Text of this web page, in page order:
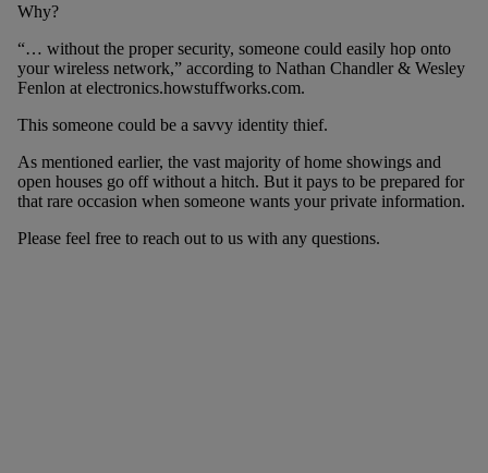
Why?
“… without the proper security, someone could easily hop onto
your wireless network,” according to Nathan Chandler & Wesley
Fenlon at electronics.howstuffworks.com.
This someone could be a savvy identity thief.
As mentioned earlier, the vast majority of home showings and
open houses go off without a hitch. But it pays to be prepared for
that rare occasion when someone wants your private information.
Please feel free to reach out to us with any questions.